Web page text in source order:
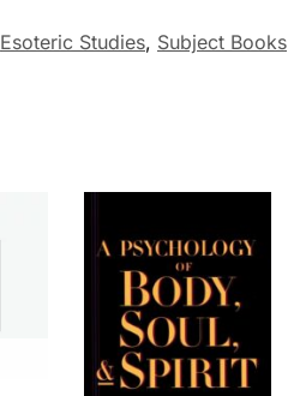
Esoteric Studies, Subject Books